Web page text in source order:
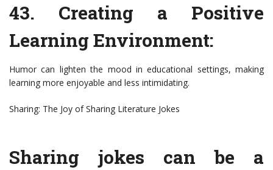
43. Creating a Positive
Learning Environment:
Humor can lighten the mood in educational settings, making
learning more enjoyable and less intimidating.
Sharing: The Joy of Sharing Literature Jokes
Sharing jokes can be a